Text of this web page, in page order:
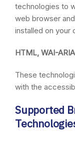
technologies to
web browser
installed on your
HTML, WAI-
These
with the
Supported